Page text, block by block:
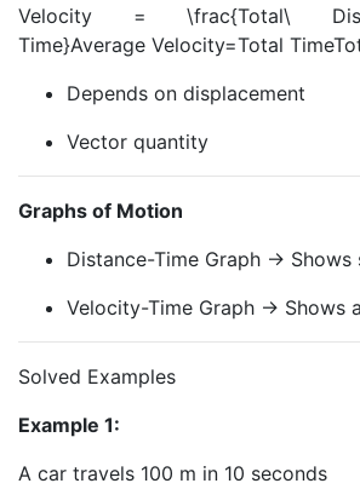
Velocity = \frac{Total\
Time}Average Velocity=Total
Depends on displacement
Vector quantity
Graphs of Motion
Distance-Time Graph → Shows
Velocity-Time Graph → Shows
Solved Examples
Example 1:
A car travels 100 m in 10 seconds